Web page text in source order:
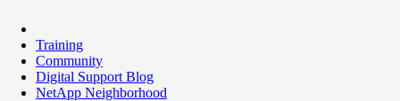
Training
Community
Digital Support Blog
NetApp Neighborhood